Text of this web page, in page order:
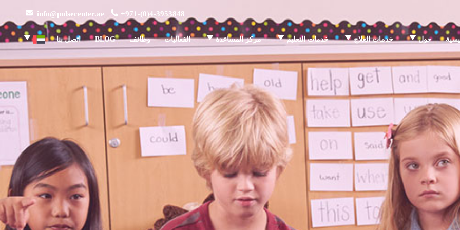
info@pulsecenter.ae +971-(0)4-3953848
حول خدمات العلاج خدمات التعليم مركز المساعدة الفعاليات وظائف BLOG اتصل بنا